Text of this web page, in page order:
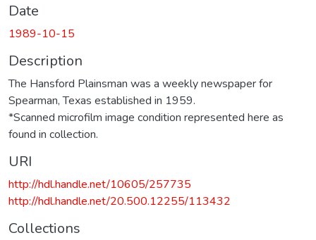
Date
1989-10-15
Description
The Hansford Plainsman was a weekly newspaper for
Spearman, Texas established in 1959.
*Scanned microfilm image condition represented here as
found in collection.
URI
http://hdl.handle.net/10605/257735
http://hdl.handle.net/20.500.12255/113432
Collections